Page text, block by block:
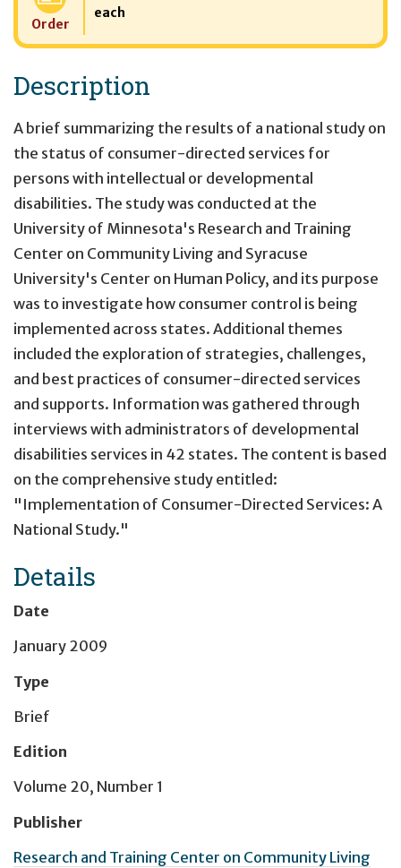
Order
each
Description
A brief summarizing the results of a national study on
the status of consumer-directed services for
persons with intellectual or developmental
disabilities. The study was conducted at the
University of Minnesota's Research and Training
Center on Community Living and Syracuse
University's Center on Human Policy, and its purpose
was to investigate how consumer control is being
implemented across states. Additional themes
included the exploration of strategies, challenges,
and best practices of consumer-directed services
and supports. Information was gathered through
interviews with administrators of developmental
disabilities services in 42 states. The content is based
on the comprehensive study entitled:
"Implementation of Consumer-Directed Services: A
National Study."
Details
Date
January 2009
Type
Brief
Edition
Volume 20, Number 1
Publisher
Research and Training Center on Community Living